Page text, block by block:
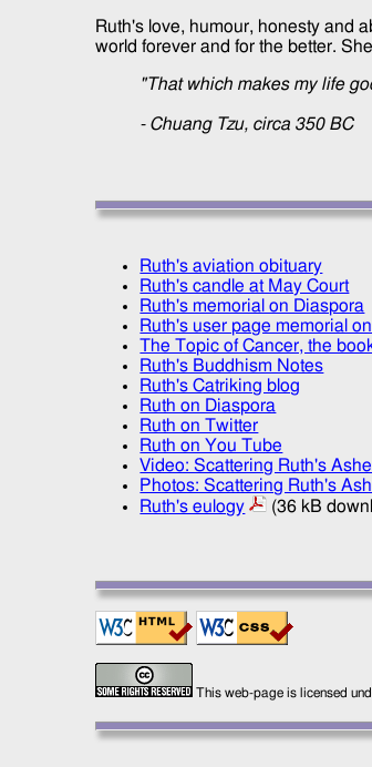
Ruth's love, humour, honesty and
world forever and for the better.
"That which makes my life
- Chuang Tzu, circa 350 BC
Ruth's aviation obituary
Ruth's candle at May Court
Ruth's memorial on Diaspora
Ruth's user page memorial
The Topic of Cancer, the
Ruth's Buddhism Notes
Ruth's Catriking blog
Ruth on Diaspora
Ruth on Twitter
Ruth on You Tube
Video: Scattering Ruth's
Photos: Scattering Ruth's
Ruth's eulogy
(36 kB
This web-page is licensed